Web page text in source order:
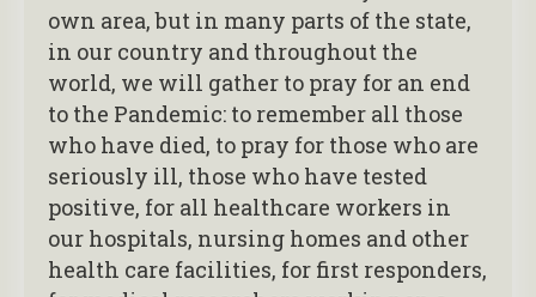
own area, but in many parts of the state,
in our country and throughout the
world, we will gather to pray for an end
to the Pandemic: to remember all those
who have died, to pray for those who are
seriously ill, those who have tested
positive, for all healthcare workers in
our hospitals, nursing homes and other
health care facilities, for first responders,